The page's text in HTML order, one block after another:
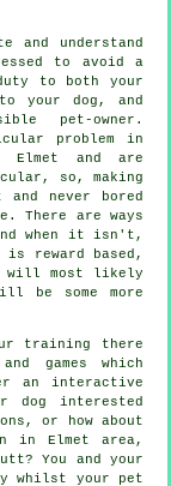
and understand
to avoid a
to both your
your dog, and
pet-owner.
problem in
Elmet and are
so, making
never bored
There are ways
when it isn't,
is reward based,
will most likely
be some more
training there
games which
an interactive
dog interested
or how about
in Elmet area,
You and your
whilst your pet